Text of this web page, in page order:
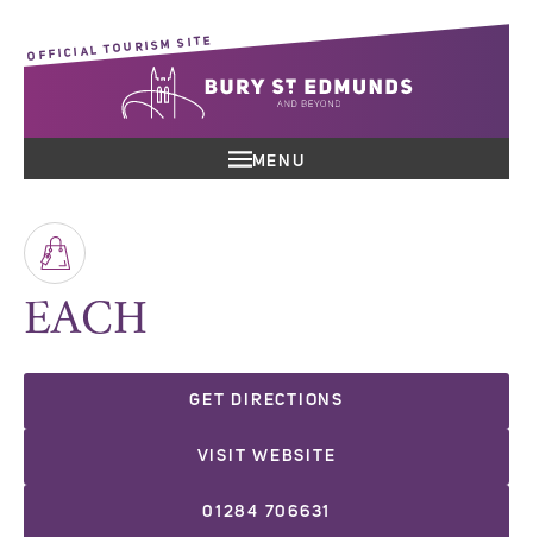
OFFICIAL TOURISM SITE
MENU
EACH
GET DIRECTIONS
VISIT WEBSITE
01284 706631